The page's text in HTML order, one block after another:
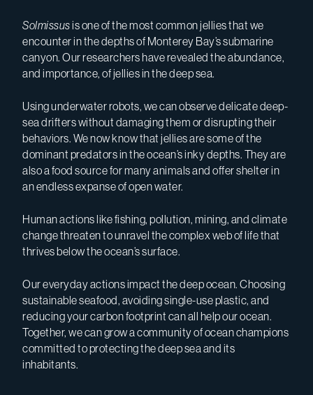
Solmissusis one of the most common jellies that we
encounter in the depths of Monterey Bay’s submarine
canyon. Our researchers have revealed the abundance,
and importance, of jellies in the deep sea.
Using underwater robots, we can observe delicate deep-
sea drifters without damaging them or disrupting their
behaviors. We now know that jellies are some of the
dominant predators in the ocean’s inky depths. They are
also a food source for many animals and offer shelter in
an endless expanse of open water.
Human actions like fishing, pollution, mining, and climate
change threaten to unravel the complex web of life that
thrives below the ocean’s surface.
Our everyday actions impact the deep ocean. Choosing
sustainable seafood, avoiding single-use plastic, and
reducing your carbon footprint can all help our ocean.
Together, we can grow a community of ocean champions
committed to protecting the deep sea and its
inhabitants.